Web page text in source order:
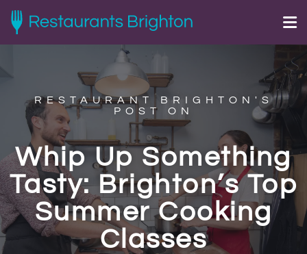
RESTAURANT BRIGHTON'S
POST ON
Whip Up Something
Tasty: Brighton’s Top
Summer Cooking
Classes